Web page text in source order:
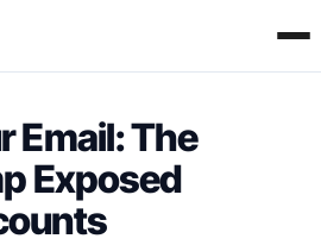
Email: The
Exposed